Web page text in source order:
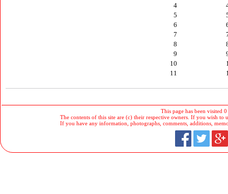
4
5
6
7
8
9
10
11
This page has been visited
The contents of this site are (c) their respective owners. If you wish to
If you have any information, photographs, comments, additions,